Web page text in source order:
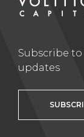
Subscribe to
updates